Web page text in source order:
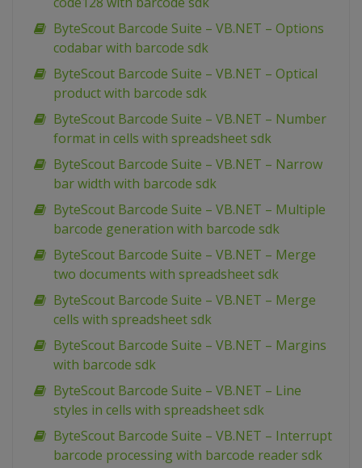
ByteScout Barcode Suite – VB.NET – Options
codabar with barcode sdk
ByteScout Barcode Suite – VB.NET – Optical
product with barcode sdk
ByteScout Barcode Suite – VB.NET – Number
format in cells with spreadsheet sdk
ByteScout Barcode Suite – VB.NET – Narrow
bar width with barcode sdk
ByteScout Barcode Suite – VB.NET – Multiple
barcode generation with barcode sdk
ByteScout Barcode Suite – VB.NET – Merge
two documents with spreadsheet sdk
ByteScout Barcode Suite – VB.NET – Merge
cells with spreadsheet sdk
ByteScout Barcode Suite – VB.NET – Margins
with barcode sdk
ByteScout Barcode Suite – VB.NET – Line
styles in cells with spreadsheet sdk
ByteScout Barcode Suite – VB.NET – Interrupt
barcode processing with barcode reader sdk